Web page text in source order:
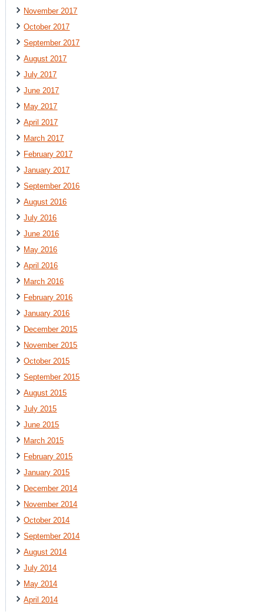
November 2017
October 2017
September 2017
August 2017
July 2017
June 2017
May 2017
April 2017
March 2017
February 2017
January 2017
September 2016
August 2016
July 2016
June 2016
May 2016
April 2016
March 2016
February 2016
January 2016
December 2015
November 2015
October 2015
September 2015
August 2015
July 2015
June 2015
March 2015
February 2015
January 2015
December 2014
November 2014
October 2014
September 2014
August 2014
July 2014
May 2014
April 2014